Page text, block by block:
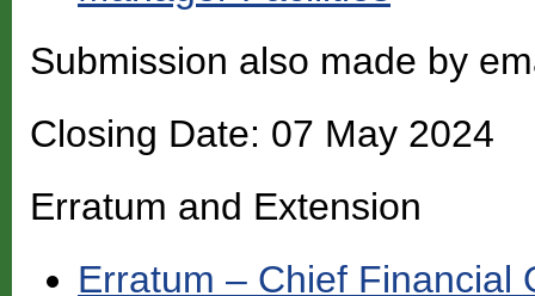
Submission also made by
Closing Date: 07 May 2024
Erratum and Extension
Erratum – Chief Financial